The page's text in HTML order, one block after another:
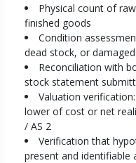
Physical count of
finished goods
Condition
dead stock, or
Reconciliation with
stock statement
Valuation
lower of cost or net
/ AS 2
Verification that
present and identifiable